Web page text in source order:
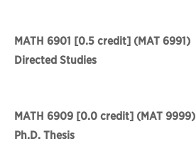
MATH 6901 [0.5 credit] (MAT 6991)
Directed Studies
MATH 6909 [0.0 credit] (MAT 9999)
Ph.D. Thesis